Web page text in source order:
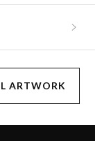
ARTWORK